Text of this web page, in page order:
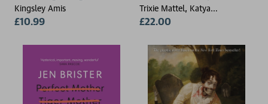
Kingsley Amis
£10.99
Trixie Mattel, Katya
Zamolodchikova
£22.00